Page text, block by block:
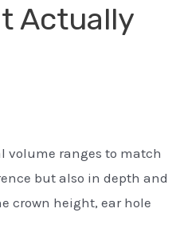
Actually
volume ranges to match
but also in depth and
crown height, ear hole